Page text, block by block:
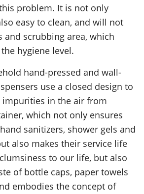
problem. It is not only
easy to clean, and will not
and scrubbing area, which
hygiene level.
hand-pressed and wall-
use a closed design to
impurities in the air from
which not only ensures
sanitizers, shower gels and
also makes their service life
to our life, but also
of bottle caps, paper towels
embodies the concept of